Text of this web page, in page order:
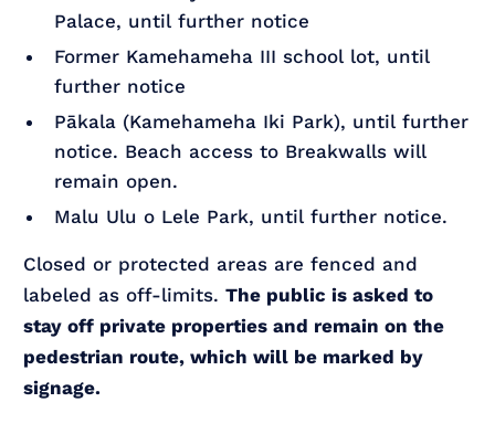
Palace, until further notice
Former Kamehameha III school lot, until
further notice
Pākala (Kamehameha Iki Park), until further
notice. Beach access to Breakwalls will
remain open.
Malu Ulu o Lele Park, until further notice.
Closed or protected areas are fenced and
labeled as off-limits.The public is asked to
stay off private properties and remain on the
pedestrian route, which will be marked by
signage.